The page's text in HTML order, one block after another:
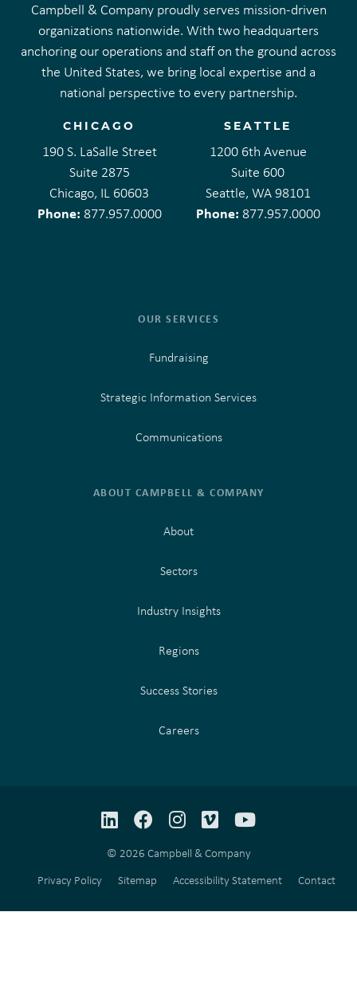
Campbell & Company proudly serves mission-driven
organizations nationwide. With two headquarters
anchoring our operations and staff on the ground across
the United States, we bring local expertise and a
national perspective to every partnership.
CHICAGO
190 S. LaSalle Street
Suite 2875
Chicago, IL 60603
Phone: 877.957.0000
SEATTLE
1200 6th Avenue
Suite 600
Seattle, WA 98101
Phone: 877.957.0000
OUR SERVICES
Fundraising
Strategic Information Services
Communications
ABOUT CAMPBELL & COMPANY
About
Sectors
Industry Insights
Regions
Success Stories
Careers
© 2026 Campbell & Company
Privacy Policy
Sitemap Accessibility Statement Contact
LinkedInFacebook
Instagram
VimeoYouTube